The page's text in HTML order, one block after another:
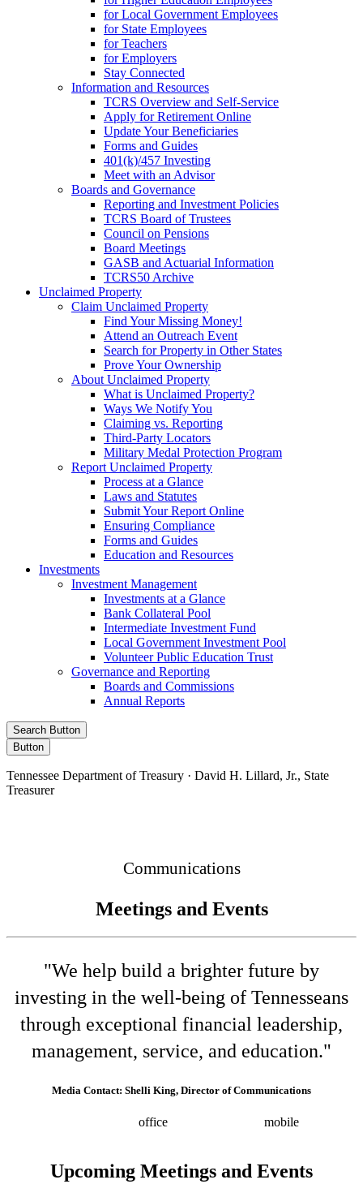
for Local Government Employees
for State Employees
for Teachers
for Employers
Stay Connected
Information and Resources
TCRS Overview and Self-Service
Apply for Retirement Online
Update Your Beneficiaries
Forms and Guides
401(k)/457 Investing
Meet with an Advisor
Boards and Governance
Reporting and Investment Policies
TCRS Board of Trustees
Council on Pensions
Board Meetings
GASB and Actuarial Information
TCRS50 Archive
Unclaimed Property
Claim Unclaimed Property
Find Your Missing Money!
Attend an Outreach Event
Search for Property in Other States
Prove Your Ownership
About Unclaimed Property
What is Unclaimed Property?
Ways We Notify You
Claiming vs. Reporting
Third-Party Locators
Military Medal Protection Program
Report Unclaimed Property
Process at a Glance
Laws and Statutes
Submit Your Report Online
Ensuring Compliance
Forms and Guides
Education and Resources
Investments
Investment Management
Investments at a Glance
Bank Collateral Pool
Intermediate Investment Fund
Local Government Investment Pool
Volunteer Public Education Trust
Governance and Reporting
Boards and Commissions
Annual Reports
Search Button
Button
Tennessee Department of Treasury · David H. Lillard, Jr., State
Treasurer
Communications
Meetings and Events
"We help build a brighter future by
investing in the well-being of Tennesseans
through exceptional financial leadership,
management, service, and education."
Media Contact: Shelli King, Director of Communications
office
mobile
Upcoming Meetings and Events